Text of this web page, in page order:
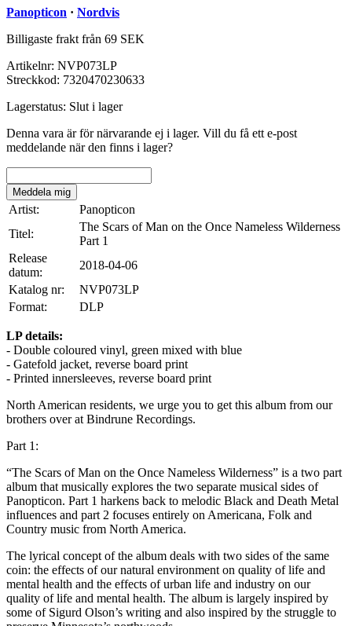
Panopticon · Nordvis
Billigaste frakt från 69 SEK
Artikelnr: NVP073LP
Streckkod: 7320470230633
Lagerstatus: Slut i lager
Denna vara är för närvarande ej i lager. Vill du få ett e-post
meddelande när den finns i lager?
Meddela mig
Artist:
Panopticon
Titel:
The Scars of Man on the Once Nameless Wilderness
Part 1
Release
datum:
2018-04-06
Katalog nr:
NVP073LP
Format:
DLP
LP details:
- Double coloured vinyl, green mixed with blue
- Gatefold jacket, reverse board print
- Printed innersleeves, reverse board print
North American residents, we urge you to get this album from our
brothers over at Bindrune Recordings.
Part 1:
“The Scars of Man on the Once Nameless Wilderness” is a two part
album that musically explores the two separate musical sides of
Panopticon. Part 1 harkens back to melodic Black and Death Metal
influences and part 2 focuses entirely on Americana, Folk and
Country music from North America.
The lyrical concept of the album deals with two sides of the same
coin: the effects of our natural environment on quality of life and
mental health and the effects of urban life and industry on our
quality of life and mental health. The album is largely inspired by
some of Sigurd Olson’s writing and also inspired by the struggle to